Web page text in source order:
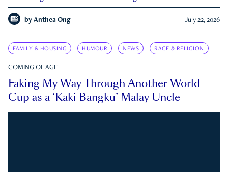
by Anthea Ong July 22, 2026
FAMILY & HOUSING HUMOUR NEWS RACE & RELIGION
COMING OF AGE
Faking My Way Through Another World
Cup as a ‘Kaki Bangku’ Malay Uncle